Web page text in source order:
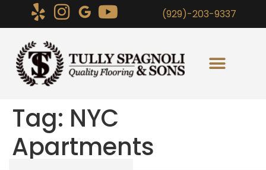
(929)-203-9337
Tag: NYC
Apartments